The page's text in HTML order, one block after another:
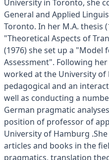
University in Toronto, she
General and Applied
Toronto. In her M.A. thesis
"Theoretical Aspects of
(1976) she set up a "Model
Assessment". Following
worked at the University of
pedagogical and an
well as conducting a
German pragmatic
position of professor of
University of Hamburg
articles and books in the
pragmatics, translation